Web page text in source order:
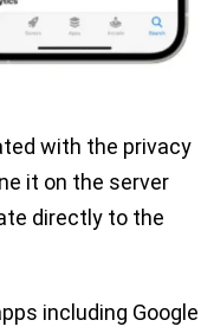
with the privacy
it on the server
directly to the
including Google